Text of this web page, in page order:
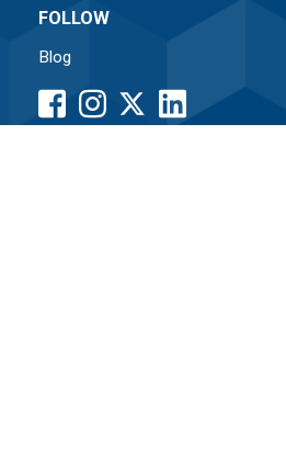
FOLLOW
Blog
facebook
button
instagram
button
LinkedIn
button